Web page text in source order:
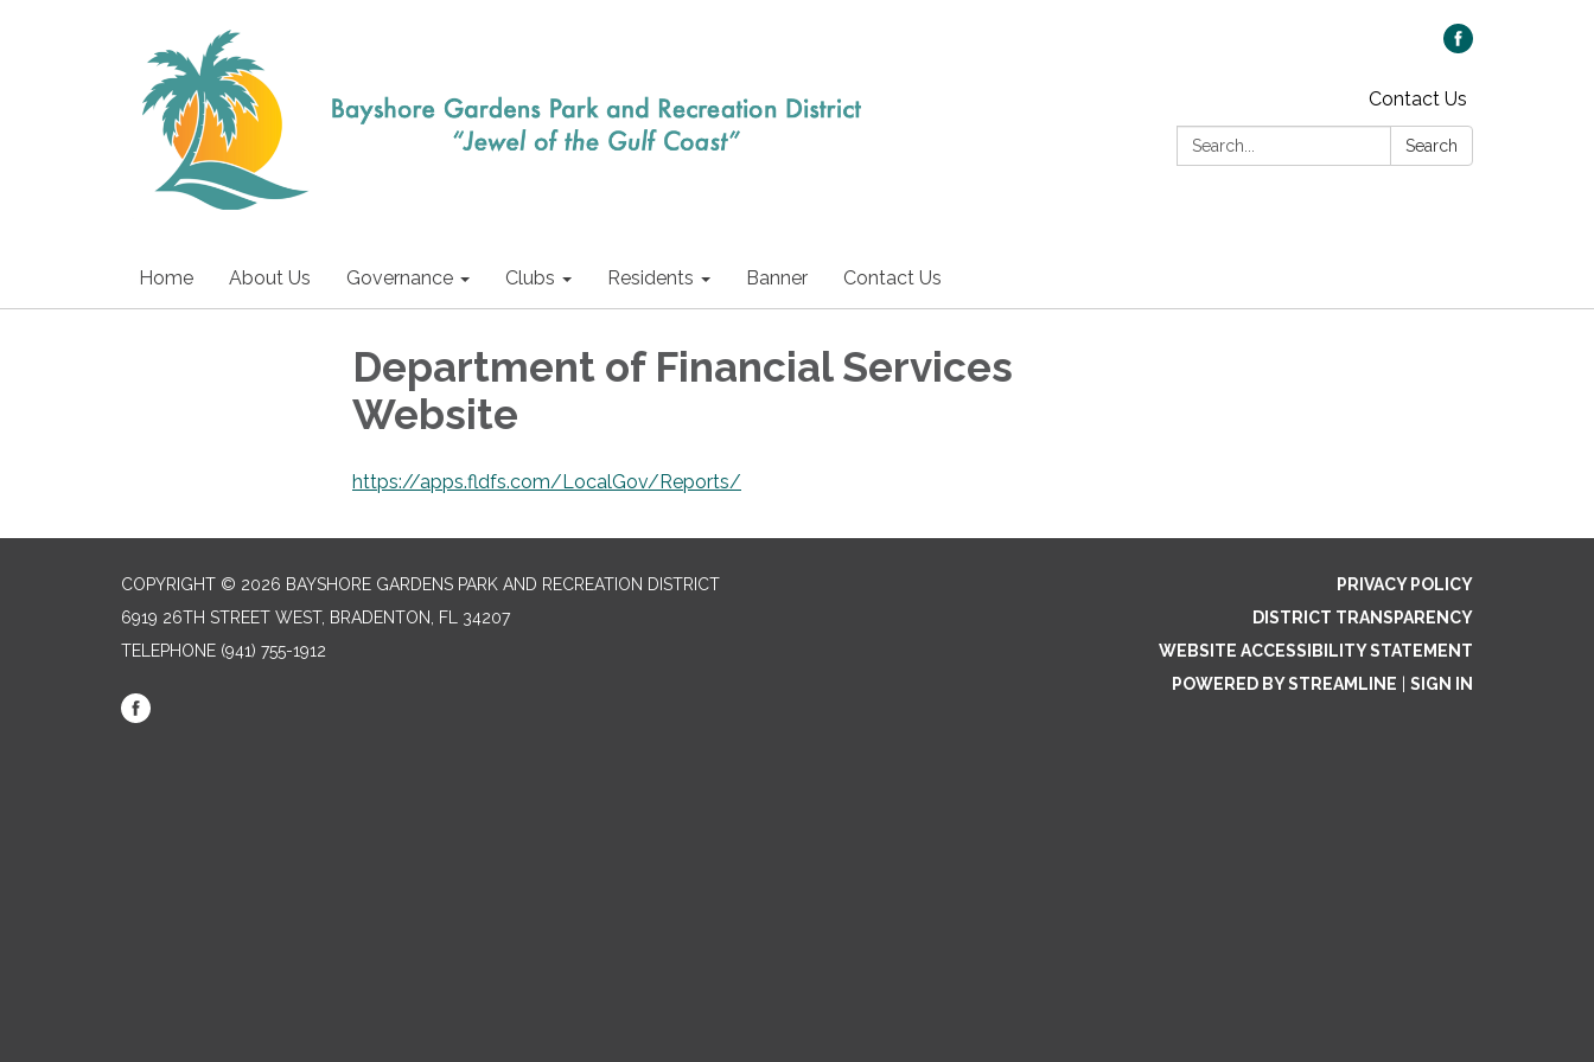
Contact Us
Search:
Search
Home About Us Governance Clubs Residents Banner Contact Us
Department of Financial Services
Website
https://apps.fldfs.com/LocalGov/Reports/
COPYRIGHT © 2026 BAYSHORE GARDENS PARK AND RECREATION DISTRICT
6919 26TH STREET WEST, BRADENTON, FL 34207‎
TELEPHONE (941) 755-1912
PRIVACY POLICY
DISTRICT TRANSPARENCY
WEBSITE ACCESSIBILITY STATEMENT
POWERED BY STREAMLINE
SIGN IN